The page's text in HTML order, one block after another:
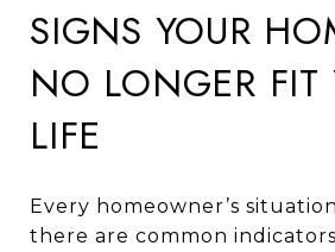
SIGNS YOUR
NO LONGER FIT
LIFE
Every homeowner’s
there are common